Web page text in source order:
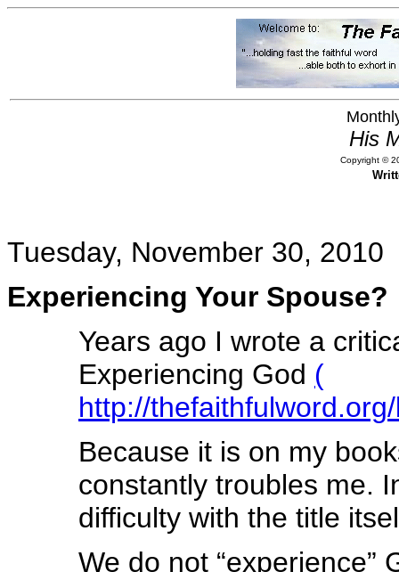
His
Copyright ©
Tuesday, November 30, 2010
Experiencing Your Spouse?
Years ago I wrote a
Experiencing God (
http://
Because it is on my
constantly troubles me.
difficulty with the title
We do not “experience”